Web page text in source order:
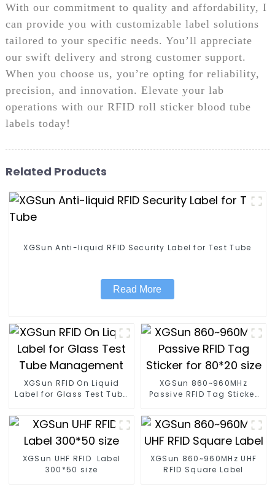
With our commitment to quality and affordability, I
can provide you with customizable label solutions
tailored to your specific needs. You’ll appreciate
our swift delivery and strong customer support.
When you choose us, you’re opting for reliability,
precision, and innovation. Elevate your lab
operations with our RFID roll sticker blood tube
labels today!
Related Products
XGSun Anti-liquid RFID Security Label for Test Tube
Read More
XGSun RFID On Liquid
Label for Glass Test Tube
XGSun 860~960MHz
Passive RFID Tag Sticker
XGSun UHF RFID Label
300*50 size
XGSun 860~960MHz UHF
RFID Square Label